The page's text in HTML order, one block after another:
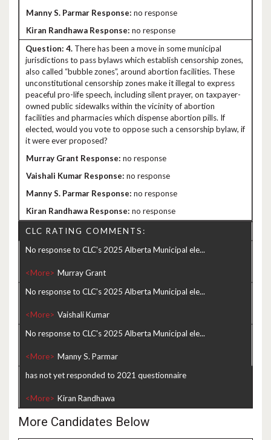
no response
no response
4. There has been a move in some municipal
jurisdictions to pass bylaws which establish censorship zones,
also called “bubble zones”, around abortion facilities. These
unconstitutional censorship zones make it illegal to express
peaceful pro-life speech, including silent prayer, on taxpayer-
owned public sidewalks within the vicinity of abortion
facilities and pharmacies which dispense abortion pills. If
elected, would you vote to oppose such a censorship bylaw, if
it were ever proposed?
no response
no response
no response
no response
CLC RATING COMMENTS:
No response to CLC's 2025 Alberta Municipal ele...
<More>
No response to CLC's 2025 Alberta Municipal ele...
<More>
No response to CLC's 2025 Alberta Municipal ele...
<More>
has not yet responded to 2021 questionnaire
<More>
More Candidates Below